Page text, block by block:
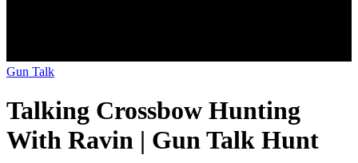
Gun Talk
Talking Crossbow Hunting
With Ravin | Gun Talk Hunt